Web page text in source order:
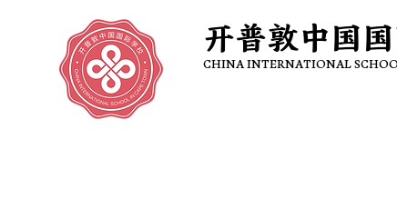
开普敦中国
开普敦中国
CHINA INTERNATIONAL
CHINA INTERNATIONAL